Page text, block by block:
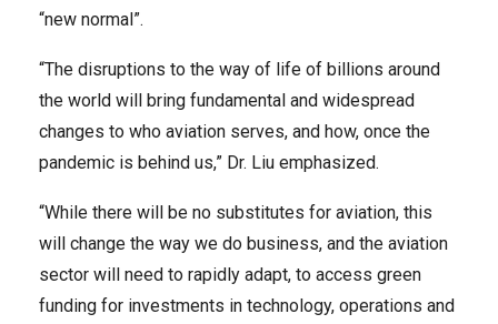
“new normal”.
“The disruptions to the way of life of billions around
the world will bring fundamental and widespread
changes to who aviation serves, and how, once the
pandemic is behind us,” Dr. Liu emphasized.
“While there will be no substitutes for aviation, this
will change the way we do business, and the aviation
sector will need to rapidly adapt, to access green
funding for investments in technology, operations and